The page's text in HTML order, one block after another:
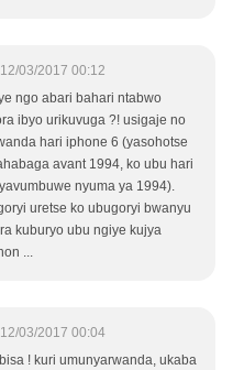
12/03/2017 00:12
ngo abari bahari ntabwo
ibyo urikuvuga ?! usigaje no
hari iphone 6 (yasohotse
avant 1994, ko ubu hari
nyuma ya 1994).
uretse ko ubugoryi bwanyu
kuburyo ubu ngiye kujya
...
12/03/2017 00:04
! kuri umunyarwanda, ukaba